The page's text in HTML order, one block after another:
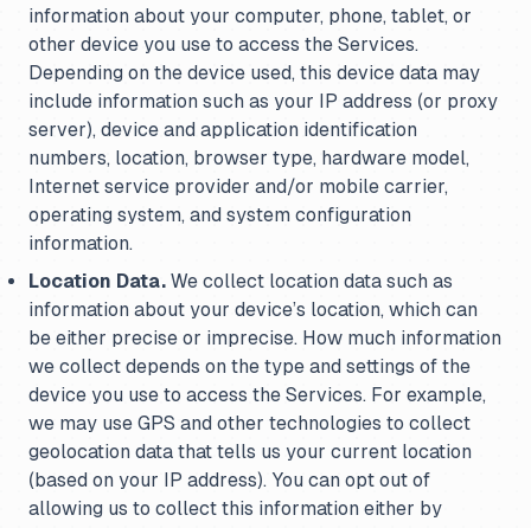
information about your computer, phone, tablet, or
other device you use to access the Services.
Depending on the device used, this device data may
include information such as your IP address (or proxy
server), device and application identification
numbers, location, browser type, hardware model,
Internet service provider and/or mobile carrier,
operating system, and system configuration
information.
Location Data. We collect location data such as
information about your device’s location, which can
be either precise or imprecise. How much information
we collect depends on the type and settings of the
device you use to access the Services. For example,
we may use GPS and other technologies to collect
geolocation data that tells us your current location
(based on your IP address). You can opt out of
allowing us to collect this information either by